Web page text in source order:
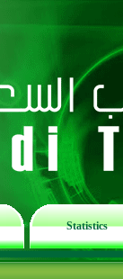
Statistics